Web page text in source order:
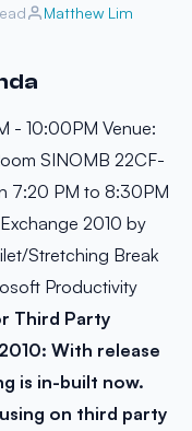
Matthew Lim
- 10:00PM Venue:
SINOMB 22CF-
7:20 PM to 8:30PM
2010 by
Stretching Break
Productivity
Third Party
With release
is in-built now.
on third party